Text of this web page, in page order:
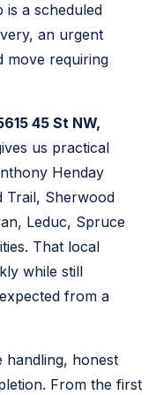
a scheduled
an urgent
move requiring
45 St NW,
us practical
Henday
Trail, Sherwood
Leduc, Spruce
That local
while still
from a
handling, honest
From the first